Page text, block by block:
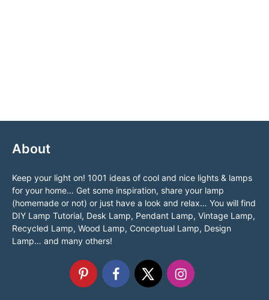
About
Keep your light on! 1001 ideas of cool and nice lights & lamps
for your home… Get some inspiration, share your lamp
(homemade or not) or just have a look and relax… You will find
DIY Lamp Tutorial, Desk Lamp, Pendant Lamp, Vintage Lamp,
Recycled Lamp, Wood Lamp, Conceptual Lamp, Design
Lamp… and many others!